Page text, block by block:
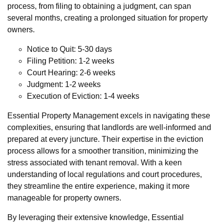
process, from filing to obtaining a judgment, can span
several months, creating a prolonged situation for property
owners.
Notice to Quit: 5-30 days
Filing Petition: 1-2 weeks
Court Hearing: 2-6 weeks
Judgment: 1-2 weeks
Execution of Eviction: 1-4 weeks
Essential Property Management excels in navigating these
complexities, ensuring that landlords are well-informed and
prepared at every juncture. Their expertise in the eviction
process allows for a smoother transition, minimizing the
stress associated with tenant removal. With a keen
understanding of local regulations and court procedures,
they streamline the entire experience, making it more
manageable for property owners.
By leveraging their extensive knowledge, Essential